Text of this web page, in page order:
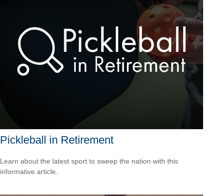
Pickleball in Retirement
Learn about the latest sport to sweep the nation with this
informative article.